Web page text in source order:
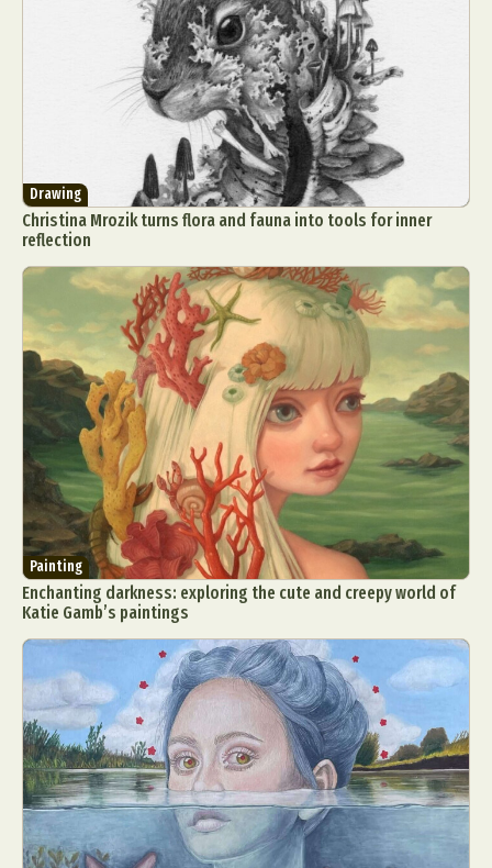
Drawing
Christina Mrozik turns flora and fauna into tools for inner
reflection
Painting
Enchanting darkness: exploring the cute and creepy world of
Katie Gamb’s paintings